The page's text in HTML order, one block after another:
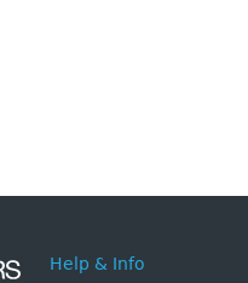
Help & Info